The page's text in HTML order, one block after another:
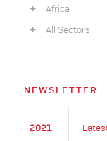
Africa
All Sectors
NEWSLETTER
2021